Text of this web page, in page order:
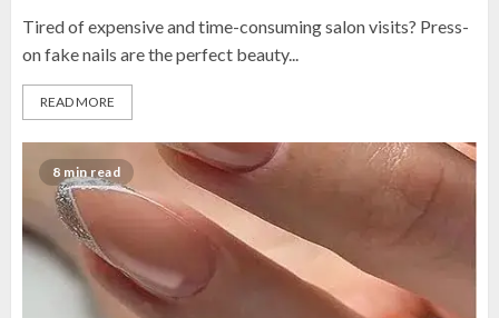
Tired of expensive and time-consuming salon visits? Press-
on fake nails are the perfect beauty...
READ MORE
8 min read